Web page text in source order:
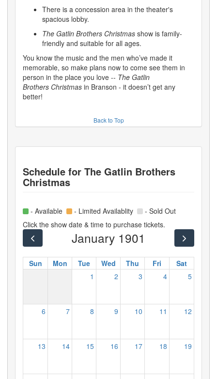
There is a concession area in the theater's
spacious lobby.
The Gatlin Brothers Christmas show is family-
friendly and suitable for all ages.
You know the music and the men who’ve made it
memorable, so make plans now to come see them in
person in the place you love -- The Gatlin
Brothers Christmas in Branson - it doesn’t get any
better!
Back to Top
Schedule for The Gatlin Brothers
Christmas
- Available - Limited Availablity
- Sold Out
Click the show date & time to purchase tickets.
January 1901
Sun Mon Tue Wed Thu Fri
Sat
1
2 3 4 5
6 7 8 9 10 11 12
13 14 15 16 17 18 19